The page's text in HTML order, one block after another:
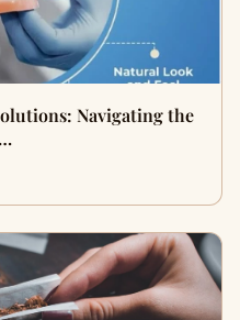
Navigating the